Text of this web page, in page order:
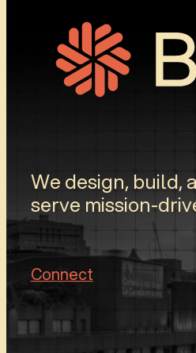
We design, build,
serve mission-
Connect